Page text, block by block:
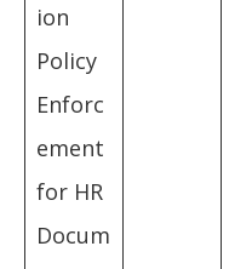
ion
Policy
Enforc
ement
for HR
Docum